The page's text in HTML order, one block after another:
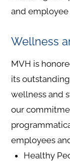
and
Wellness
MVH is
its
wellness and
our
employees
Healthy